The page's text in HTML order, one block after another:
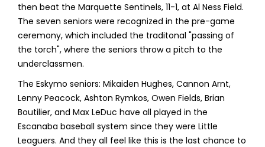
then beat the Marquette Sentinels, 11-1, at Al Ness Field.
The seven seniors were recognized in the pre-game
ceremony, which included the traditonal "passing of
the torch", where the seniors throw a pitch to the
underclassmen.
The Eskymo seniors: Mikaiden Hughes, Cannon Arnt,
Lenny Peacock, Ashton Rymkos, Owen Fields, Brian
Boutilier, and Max LeDuc have all played in the
Escanaba baseball system since they were Little
Leaguers. And they all feel like this is the last chance to